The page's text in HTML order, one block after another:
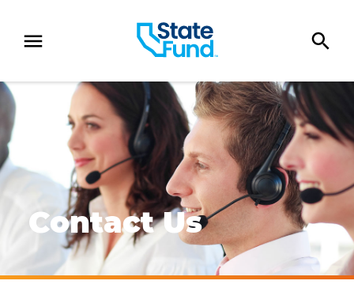
Four customer service representatives assisting
Contact Us